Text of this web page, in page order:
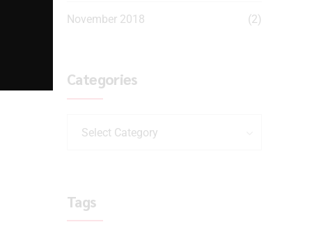
November 2018 (2)
Categories
Select Category
Tags